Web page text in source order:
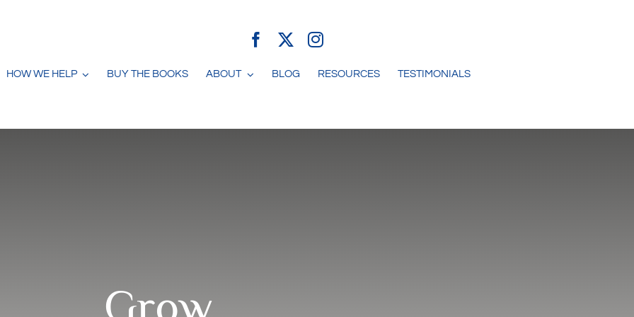
HOW WE HELP BUY THE BOOKS ABOUT BLOG RESOURCES TESTIMONIALS
Grow